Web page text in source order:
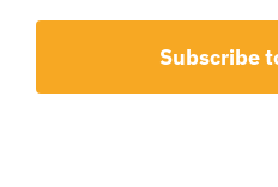
2026Subscribe